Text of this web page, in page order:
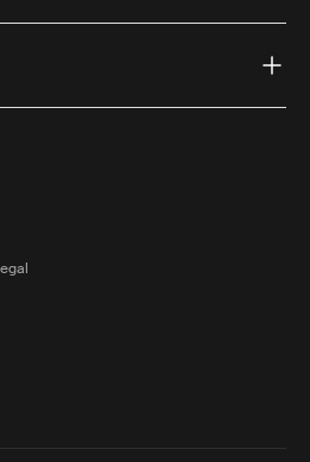
(external link)
Instagram (external link)
on Youtube (external